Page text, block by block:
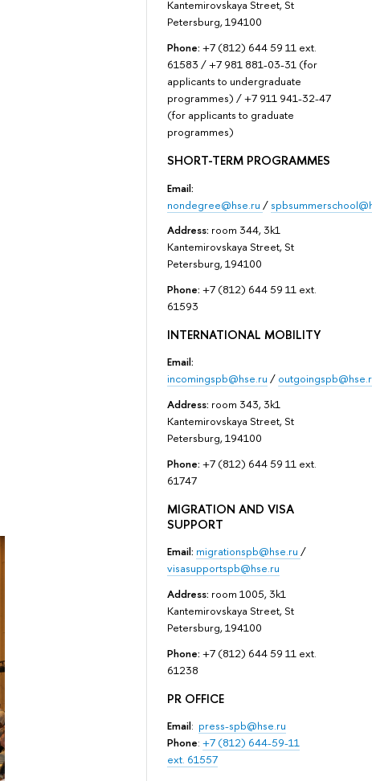
Kantemirovskaya Street, St
Petersburg, 194100
Phone: +7 (812) 644 59 11 ext.
61583 / +7 981 881-03-31 (for
applicants to undergraduate
programmes) / +7 911 941-32-47
(for applicants to graduate
programmes)
SHORT-TERM PROGRAMMES
Email:
nondegree@hse.ru /
Address: room 344, 3k1
Kantemirovskaya Street, St
Petersburg, 194100
Phone: +7 (812) 644 59 11 ext.
61593
INTERNATIONAL MOBILITY
Email:
incomingspb@hse.ru /
Address: room 343, 3k1
Kantemirovskaya Street, St
Petersburg, 194100
Phone: +7 (812) 644 59 11 ext.
61747
MIGRATION AND VISA
SUPPORT
Email: migrationspb@hse.ru /
visasupportspb@hse.ru
Address: room 1005, 3k1
Kantemirovskaya Street, St
Petersburg, 194100
Phone: +7 (812) 644 59 11 ext.
61238
PR OFFICE
Email: press-spb@hse.ru
Phone: +7 (812) 644-59-11
ext. 61557